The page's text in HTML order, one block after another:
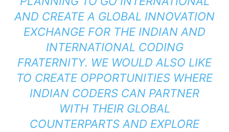
AND CREATE A GLOBAL INNOVATION
EXCHANGE FOR THE INDIAN AND
INTERNATIONAL CODING
FRATERNITY. WE WOULD ALSO LIKE
TO CREATE OPPORTUNITIES WHERE
INDIAN CODERS CAN PARTNER
WITH THEIR GLOBAL
COUNTERPARTS AND EXPLORE